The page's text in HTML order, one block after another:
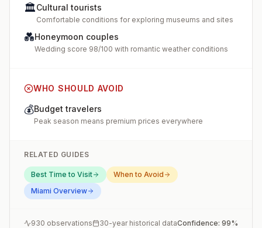
🏛️Cultural tourists
Comfortable conditions for exploring museums and sites
💑Honeymoon couples
Wedding score 98/100 with romantic weather conditions
WHO SHOULD AVOID
💰Budget travelers
Peak season means premium prices everywhere
RELATED GUIDES
Best Time to Visit
When to Avoid
Miami Overview
930 observations 30-year historical dataConfidence: 99%